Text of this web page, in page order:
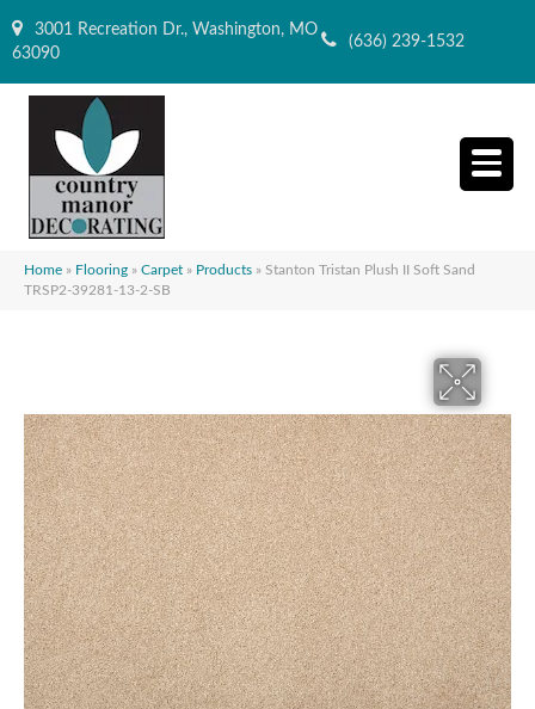
3001 Recreation Dr., Washington, MO
63090
(636) 239-1532
Home » Flooring » Carpet » Products » Stanton Tristan Plush II Soft Sand
TRSP2-39281-13-2-SB